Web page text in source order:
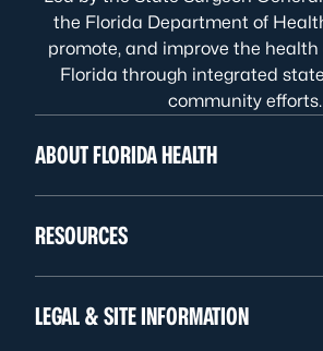
the Florida Department of
promote, and improve the health
Florida through integrated
community efforts.
ABOUT FLORIDA HEALTH
RESOURCES
LEGAL & SITE INFORMATION